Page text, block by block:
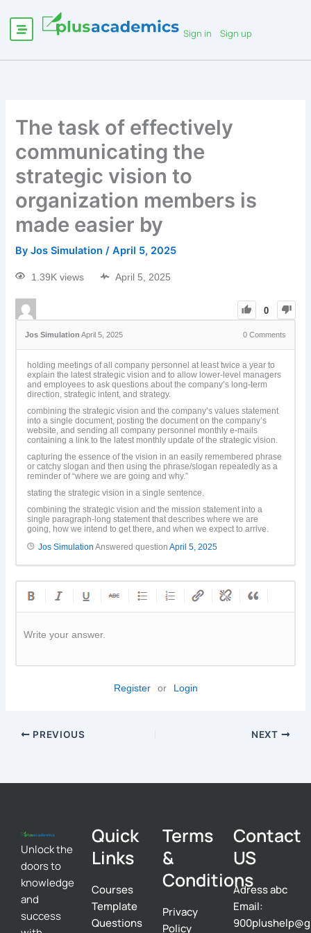
Sign in Sign up
The task of effectively
communicating the
strategic vision to
organization members is
made easier by
ByJos Simulation/April 5, 2025
1.39K views April 5, 2025
0
Jos Simulation April 5, 2025 0Comments
holding meetings of all company personnel at least twice a year to
explain the latest strategic vision and to allow lower-level managers
and employees to ask questions about the company’s long-term
direction, strategic intent, and strategy.
combining the strategic vision and the company’s values statement
into a single document, posting the document on the company’s
website, and sending all company personnel monthly e-mails
containing a link to the latest monthly update of the strategic vision.
capturing the essence of the vision in an easily remembered phrase
or catchy slogan and then using the phrase/slogan repeatedly as a
reminder of “where we are going and why.”
stating the strategic vision in a single sentence.
combining the strategic vision and the mission statement into a
single paragraph-long statement that describes where we are
going, how we intend to get there, and when we expect to arrive.
Jos Simulation Answered questionApril 5, 2025
Write your answer.
Register or Login
PREVIOUS NEXT
Unlock the
doors to
knowledge
and
success
Quick
Links
Courses
Template
Questions
Terms
&
Conditions
Privacy
Policy
Contact
US
Adress abc
Email: